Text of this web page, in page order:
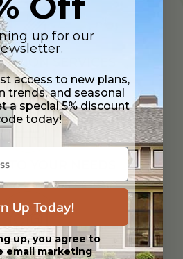
SERVICES
TO YOUR NEEDS
up for our
access to new plans,
trends, and seasonal
a special 5% discount
today!
Up Today!
up, you agree to
email marketing